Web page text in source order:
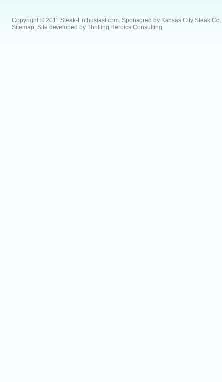
Copyright © 2011 Steak-Enthusiast.com. Sponsored by Kansas City Steak Co
Sitemap . Site developed by Thrilling Heroics Consulting